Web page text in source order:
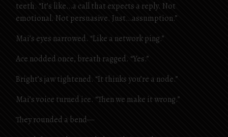
teeth. “It’s like…a call that expects a reply. Not
emotional. Not persuasive. Just…assumption.”
Mai’s eyes narrowed. “Like a network ping.”
Ace nodded once, breath ragged. “Yes.”
Bright’s jaw tightened. “It thinks you’re a node.”
Mai’s voice turned ice. “Then we make it wrong.”
They rounded a bend—